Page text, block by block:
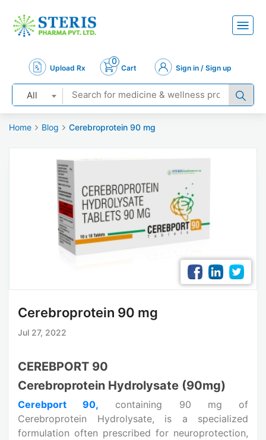
Upload Rx
0
Cart Sign in / Sign up
All
Home Blog Cerebroprotein 90 mg
Cerebroprotein 90 mg
Jul 27, 2022
CEREBPORT 90
Cerebroprotein Hydrolysate (90mg)
Cerebport 90, containing 90 mg of
Cerebroprotein Hydrolysate, is a specialized
formulation often prescribed for neuroprotection,